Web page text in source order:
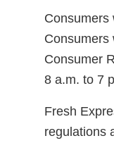
Consumers
Consumers
Consumer
8 a.m. to 7
Fresh
regulations